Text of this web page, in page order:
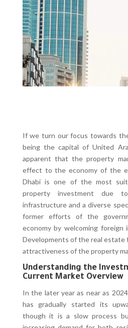
If we turn our focus towards
being the capital of United
apparent that the property
effect to the economy of the
Dhabi is one of the most
property investment due
infrastructure and a diverse
former efforts of the
economy by welcoming foreign
Developments of the real
attractiveness of the property
Understanding the
Current Market Overview
In the later year as near as
has gradually started its
though it is a slow process